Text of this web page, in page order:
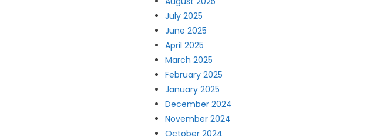
July 2025
June 2025
April 2025
March 2025
February 2025
January 2025
December 2024
November 2024
October 2024